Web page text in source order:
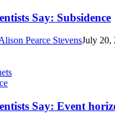
Say: Subsidence
Pearce StevensJuly 20,
Say: Event